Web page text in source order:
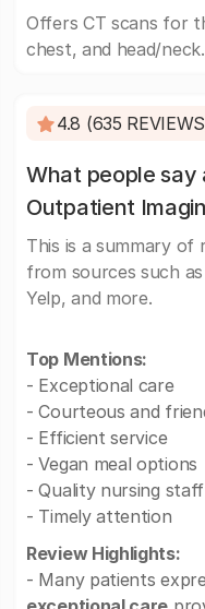
Offers CT scans for
chest, and head/neck.
4.8 (635
What people say
Outpatient
This is a summary of
from sources such
Yelp, and more.
Top Mentions:
- Exceptional care
- Courteous and
- Efficient service
- Vegan meal options
- Quality nursing staff
- Timely attention
Review Highlights:
- Many patients